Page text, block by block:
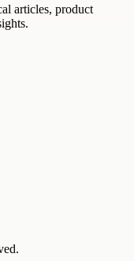
articles, product